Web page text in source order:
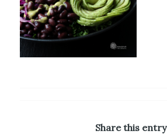
Share this entry